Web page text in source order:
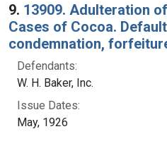
9. 13909. Adulteration
Cases of Cocoa.
condemnation,
Defendants:
W. H. Baker, Inc.
Issue Dates:
May, 1926